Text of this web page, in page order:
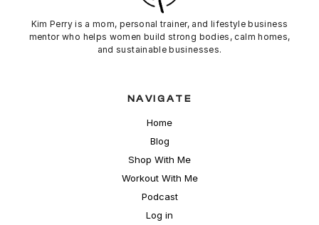
Kim Perry is a mom, personal trainer, and lifestyle business
mentor who helps women build strong bodies, calmhomes,
and sustainable businesses.
NAVIGATE
Home
Blog
Shop With Me
Workout With Me
Podcast
Log in